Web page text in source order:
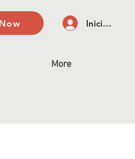
Iniciar sesión
More